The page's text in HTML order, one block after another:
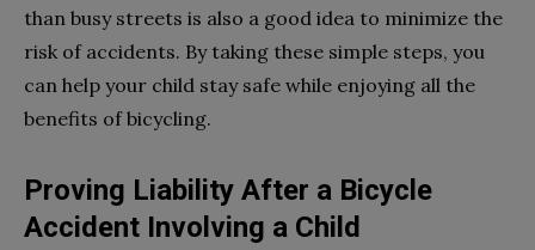
than busy streets is also a good idea to minimize the
risk of accidents. By taking these simple steps, you
can help your child stay safe while enjoying all the
benefits of bicycling.
Proving Liability After a Bicycle
Accident Involving a Child